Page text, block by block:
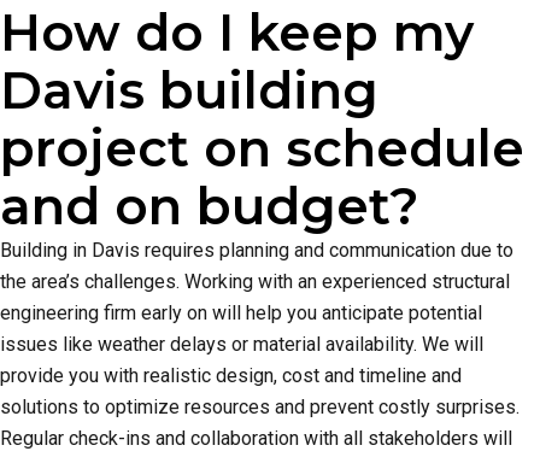
How do I keep my
Davis building
project on schedule
and on budget?
Building in Davis requires planning and communication due to
the area’s challenges. Working with an experienced structural
engineering firm early on will help you anticipate potential
issues like weather delays or material availability. We will
provide you with realistic design, cost and timeline and
solutions to optimize resources and prevent costly surprises.
Regular check-ins and collaboration with all stakeholders will